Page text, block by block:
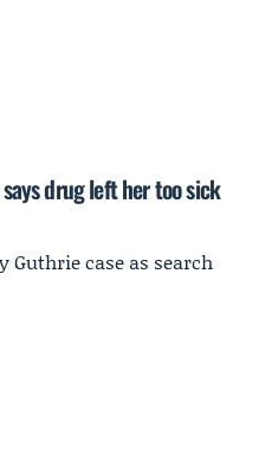
drug left her too sick